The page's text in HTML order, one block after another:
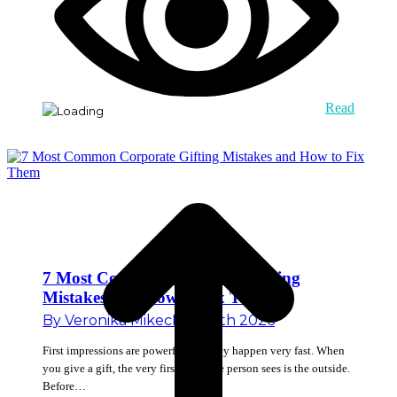
Read
7 Most Common Corporate Gifting
Mistakes and How to Fix Them
By Veronika MikecMay 18th 2026
First impressions are powerful and they happen very fast. When
you give a gift, the very first thing the person sees is the outside.
Before…